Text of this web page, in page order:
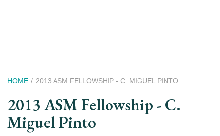
Breadcrumb
HOME 2013 ASM FELLOWSHIP - C. MIGUEL PINTO
2013 ASM Fellowship - C.
Miguel Pinto